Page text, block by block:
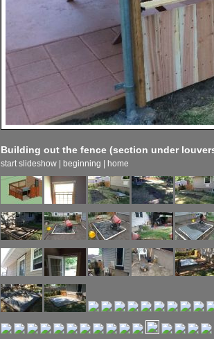
Building out the fence (section under
start slideshow beginning home